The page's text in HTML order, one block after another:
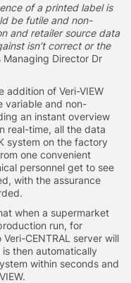
of a printed label is
be futile and non-
and retailer source data
isn’t correct or the
Director Dr
addition of Veri-VIEW
variable and non-
an instant overview
real-time, all the data
system on the factory
one convenient
personnel get to see
with the assurance
when a supermarket
run, for
CENTRAL server will
then automatically
within seconds and